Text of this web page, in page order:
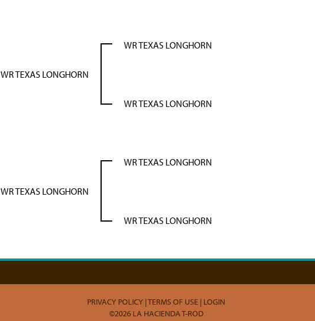
WR TEXAS LONGHORN
WR TEXAS LONGHORN
WR TEXAS LONGHORN
WR TEXAS LONGHORN
WR TEXAS LONGHORN
WR TEXAS LONGHORN
PRIVACY POLICY TERMS OF USE LOGIN
©2026 LA HACIENDA T-ROD